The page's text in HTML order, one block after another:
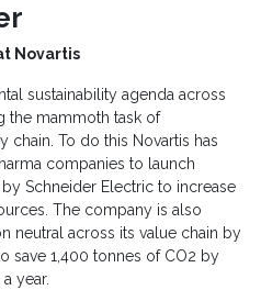
Novartis
sustainability agenda across
the mammoth task of
To do this Novartis has
companies to launch
Schneider Electric to increase
The company is also
neutral across its value chain by
save 1,400 tonnes of CO2 by
year.